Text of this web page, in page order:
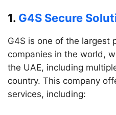
1. G4S Secure
G4S is one of the largest
companies in the world,
the UAE, including
country. This company
services, including: